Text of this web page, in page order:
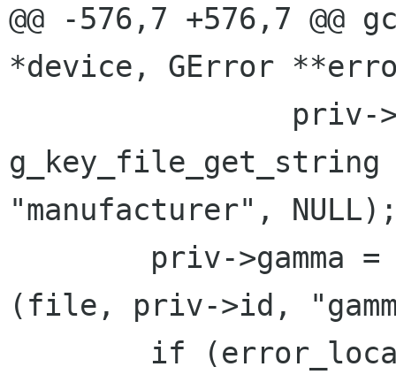
@@ -576,7 +576,7 @@
*device, GError
"manufacturer",
(file, priv->id,